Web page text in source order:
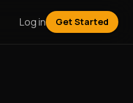
Log in Get Started